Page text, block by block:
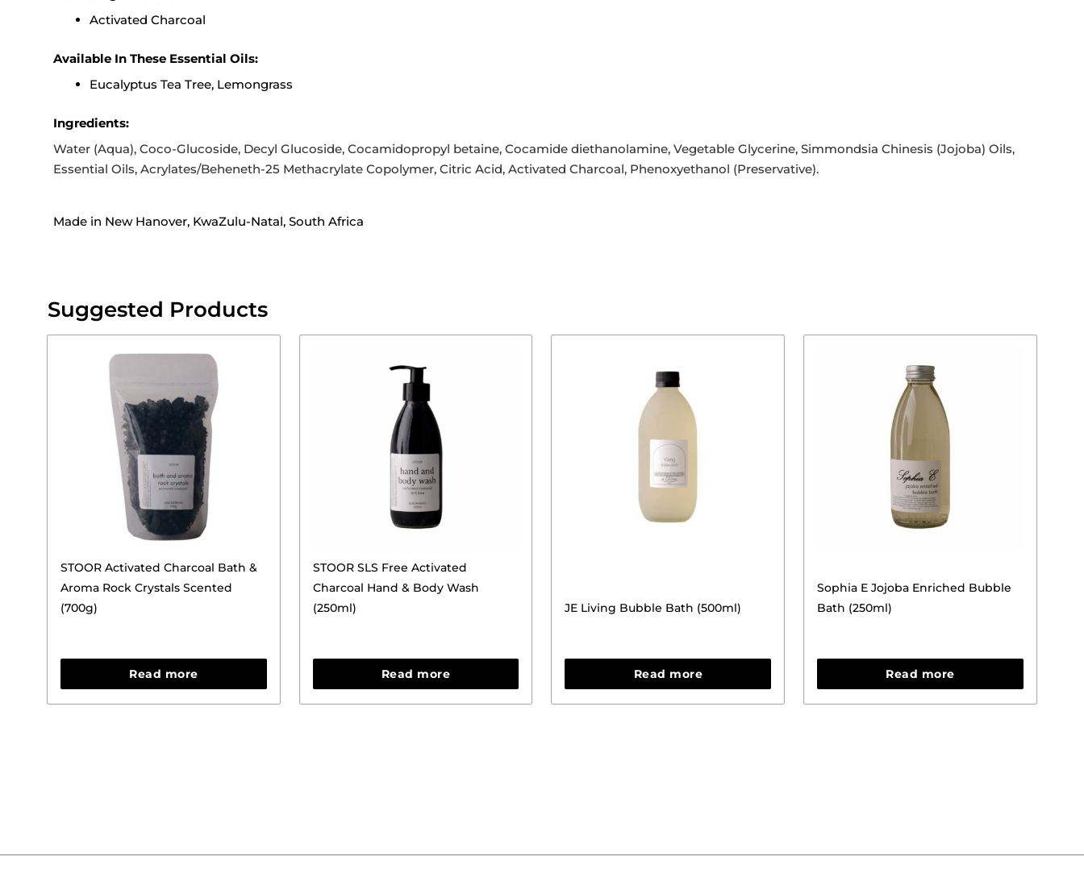
Activated Charcoal
Available In These Essential Oils:
Eucalyptus Tea Tree, Lemongrass
Ingredients:
Water (Aqua), Coco-Glucoside, Decyl Glucoside, Cocamidopropyl betaine, Cocamide diethanolamine, Vegetable Glycerine, Simmondsia Chinesis (Jojoba) Oils,
Essential Oils, Acrylates/Beheneth-25 Methacrylate Copolymer, Citric Acid, Activated Charcoal, Phenoxyethanol (Preservative).
Made in New Hanover, KwaZulu-Natal, South Africa
Suggested Products
STOOR Activated Charcoal Bath &
Aroma Rock Crystals Scented
(700g)
Read more
STOOR SLS Free Activated
Charcoal Hand & Body Wash
(250ml)
Read more
JE Living Bubble Bath (500ml)
Read more
Sophia E Jojoba Enriched Bubble
Bath (250ml)
Read more